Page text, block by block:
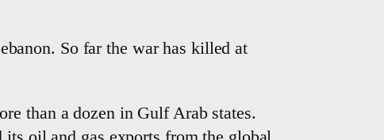
So far the war has killed at
than a dozen in Gulf Arab states.